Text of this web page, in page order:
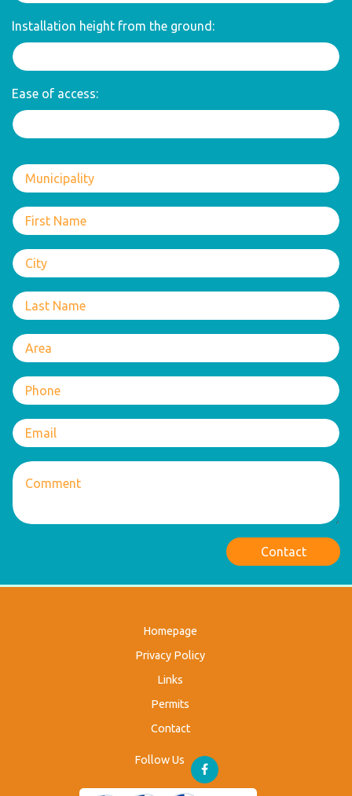
Installation height from the ground:
Ease of access:
Contact
Homepage
Privacy Policy
Links
Permits
Contact
Follow Us